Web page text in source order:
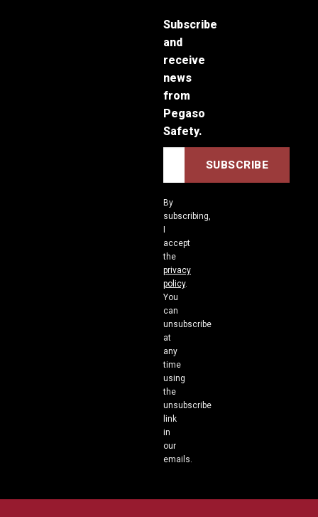
Subscribe
and
receive
news
from
Pegaso
Safety.
By
subscribing,
accept
the
privacy
policy.
You
can
unsubscribe
at
any
time
using
the
unsubscribe
link
in
our
emails.